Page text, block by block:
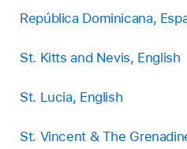
República Dominicana,
St. Kitts and Nevis, English
St. Lucia, English
St. Vincent & The